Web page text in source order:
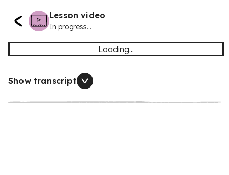
Lesson video
In progress...
Loading...
Show transcript